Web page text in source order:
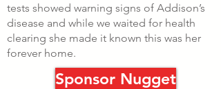
tests showed warning signs of Addison’s
disease and while we waited for health
clearing she made it known this was her
forever home.
Sponsor Nugget